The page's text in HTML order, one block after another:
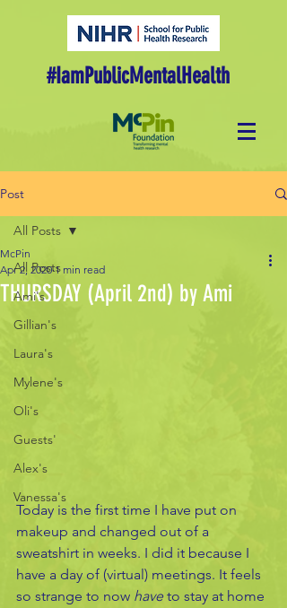
#IamPublicMentalHealth
Post
All Posts
Ami's
Gillian's
Laura's
Mylene's
Oli's
Guests'
Alex's
Vanessa's
All Posts
THURSDAY (April 2nd) by Ami
McPin
Apr 2, 2020 1 min read
Today is the first time I have put on
makeup and changed out of a
sweatshirt in weeks. I did it because I
have a day of (virtual) meetings. It feels
so strange to now have to stay at home